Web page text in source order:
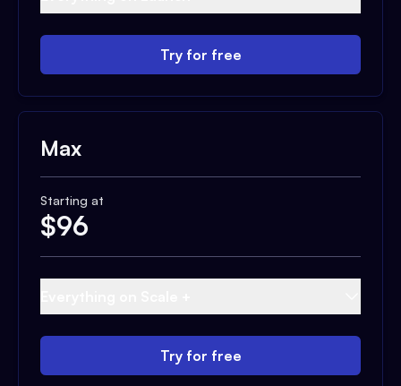
Try for free
Max
Starting at
$96
Try for free